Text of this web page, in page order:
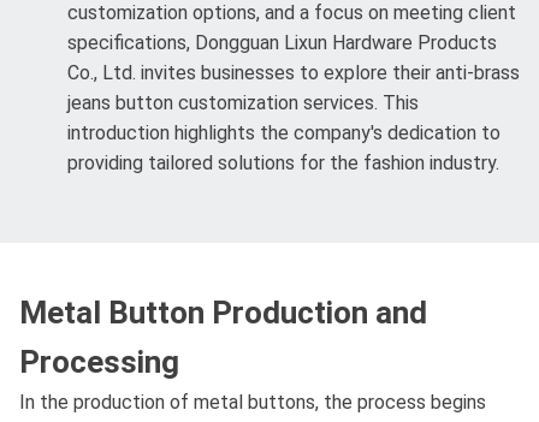
customization options, and a focus on meeting client
specifications, Dongguan Lixun Hardware Products
Co., Ltd. invites businesses to explore their anti-brass
jeans button customization services. This
introduction highlights the company's dedication to
providing tailored solutions for the fashion industry.
Metal Button Production and
Processing
In the production of metal buttons, the process begins